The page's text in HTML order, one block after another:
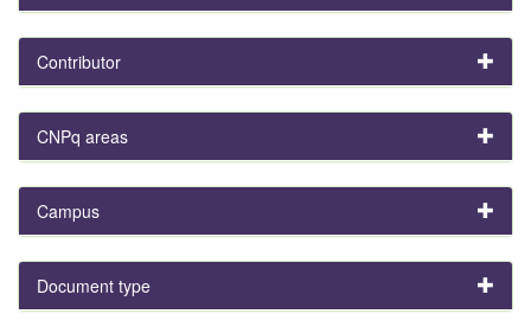
Contributor
CNPq areas
Campus
Document type